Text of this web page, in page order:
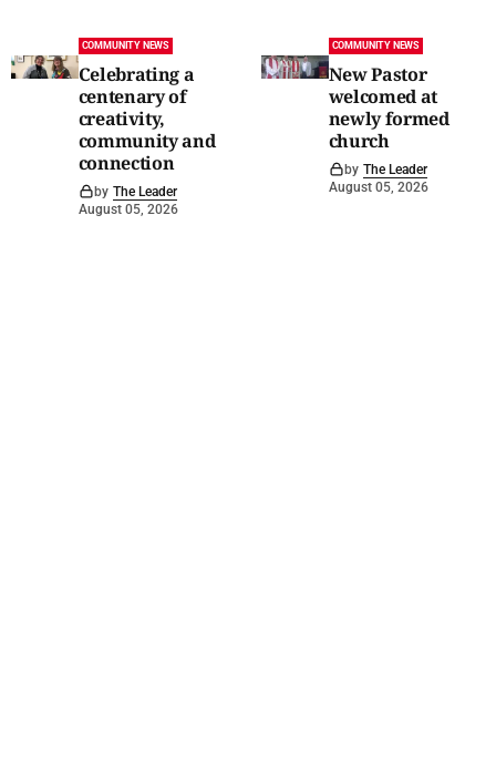
COMMUNITY NEWS
Celebrating a
centenary of
creativity,
community and
connection
by The Leader
August 05, 2026
COMMUNITY NEWS
New Pastor
welcomed at
newly formed
church
by The Leader
August 05, 2026